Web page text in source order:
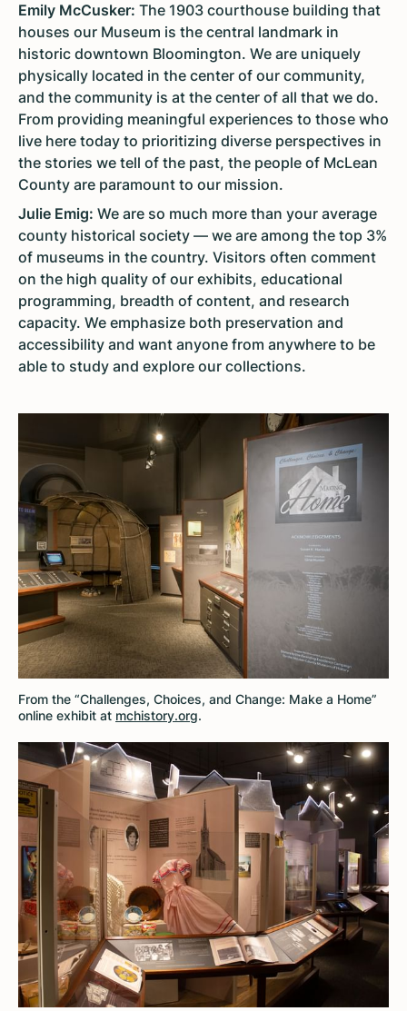
Emily McCusker: The 1903 courthouse building that
houses our Museum is the central landmark in
historic downtown Bloomington. We are uniquely
physically located in the center of our community,
and the community is at the center of all that we do.
From providing meaningful experiences to those who
live here today to prioritizing diverse perspectives in
the stories we tell of the past, the people of McLean
County are paramount to our mission.
Julie Emig: We are so much more than your average
county historical society — we are among the top 3%
of museums in the country. Visitors often comment
on the high quality of our exhibits, educational
programming, breadth of content, and research
capacity. We emphasize both preservation and
accessibility and want anyone from anywhere to be
able to study and explore our collections.
From the “Challenges, Choices, and Change: Make a Home”
online exhibit at mchistory.org.